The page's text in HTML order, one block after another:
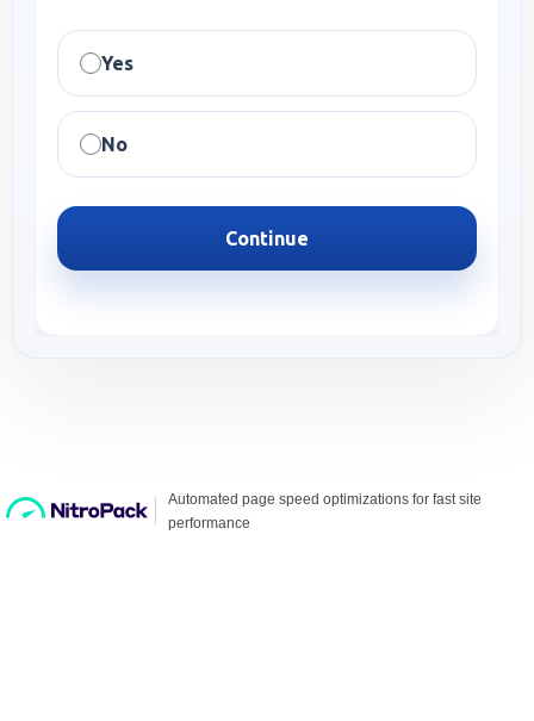
Yes
No
Continue